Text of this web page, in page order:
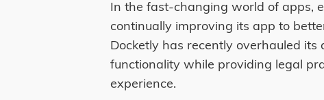
In the fast-changing world of apps,
continually improving its app to
Docketly has recently overhauled its
functionality while providing legal
experience.